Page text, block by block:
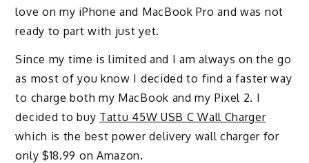
love on my iPhone and MacBook Pro and was not
ready to part with just yet.
Since my time is limited and I am always on the go
as most of you know I decided to find a faster way
to charge both my MacBook and my Pixel 2. I
decided to buy Tattu 45W USB C Wall Charger
which is the best power delivery wall charger for
only $18.99 on Amazon.